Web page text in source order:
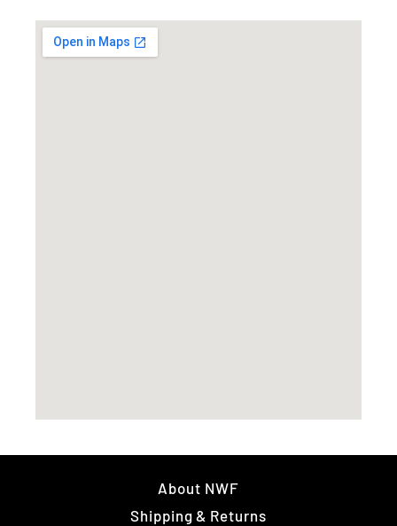
About NWF
Shipping & Returns